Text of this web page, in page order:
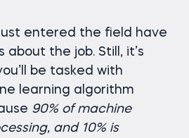
entered the field have
the job. Still, it’s
be tasked with
learning algorithm
90% of machine
and 10% is